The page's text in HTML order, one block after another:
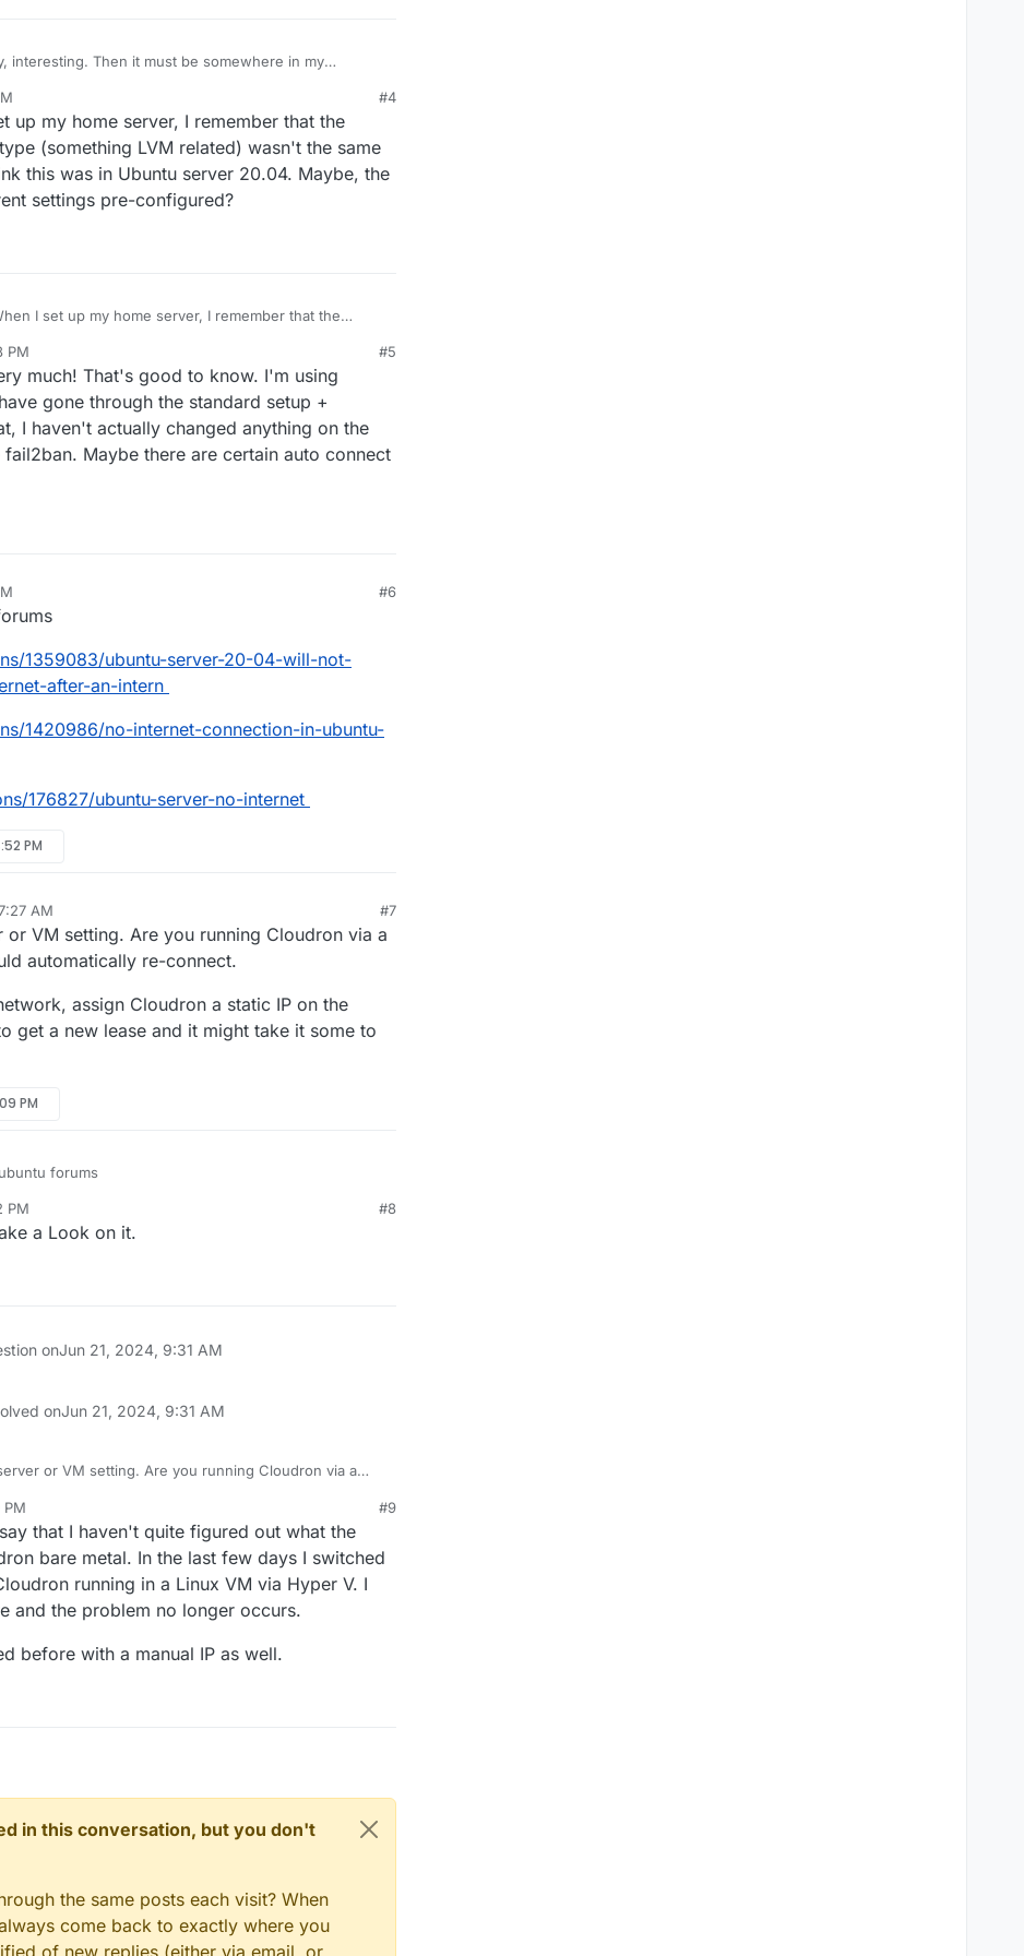
interesting. Then it must be somewhere in my
#4
up my home server, I remember that the
(something LVM related) wasn't the same
this was in Ubuntu server 20.04. Maybe, the
settings pre-configured?
I set up my home server, I remember that the
I think this was in Ubuntu server 20.04. Maybe, the
different settings pre-configured?
PM #5
much! That's good to know. I'm using
gone through the standard setup +
I haven't actually changed anything on the
Maybe there are certain auto connect
#6
1359083/ubuntu-server-20-04-will-not-
after-an-intern
1420986/no-internet-connection-in-ubuntu-
176827/ubuntu-server-no-internet
PM
AM #7
VM setting. Are you running Cloudron via a
automatically re-connect.
assign Cloudron a static IP on the
get a new lease and it might take it some to
PM
forums
1359083/ubuntu-server-20-04-will-not-
to-internet-after-an-intern
PM #8
a Look on it.
onJun 21, 2024, 9:31 AM
onJun 21, 2024, 9:31 AM
or VM setting. Are you running Cloudron via a
network, assign Cloudron a static IP on the router.
a new lease and it might take it some to figure this
PM #9
that I haven't quite figured out what the
bare metal. In the last few days I switched
running in a Linux VM via Hyper V. I
and the problem no longer occurs.
before with a manual IP as well.
in this conversation, but you don't
the same posts each visit? When
come back to exactly where you
of new replies (either via email, or